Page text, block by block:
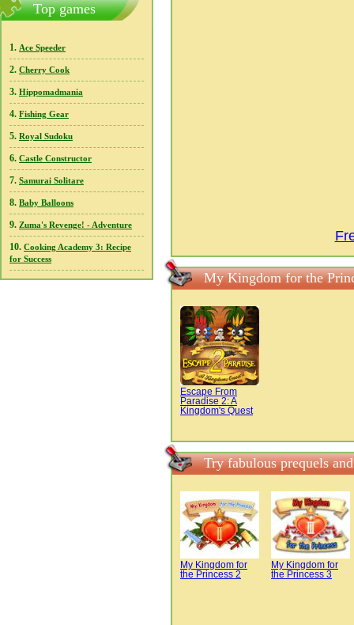
Top games
1. Ace Speeder
2. Cherry Cook
3. Hippomadmania
4. Fishing Gear
5. Royal Sudoku
6. Castle Constructor
7. Samurai Solitare
8. Baby Balloons
9. Zuma's Revenge! - Adventure
10. Cooking Academy 3: Recipe
for Success
My Kingdom for the
Escape From
Paradise 2: A
Kingdom's Quest
Try fabulous prequels
My Kingdom for
the Princess 2
My Kingdom for
the Princess 3